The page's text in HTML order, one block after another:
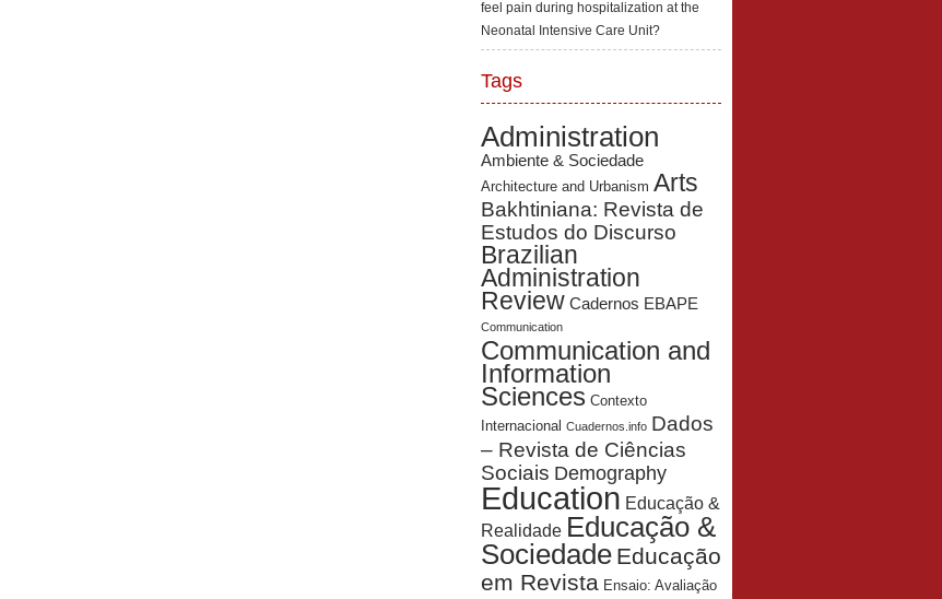
feel pain during hospitalization at the
Neonatal Intensive Care Unit?
Tags
Administration
Ambiente & Sociedade
Architecture and Urbanism Arts
Bakhtiniana: Revista de
Estudos do Discurso
Brazilian
Administration
Review Cadernos EBAPE
Communication
Communication and
Information
Sciences Contexto
Internacional Cuadernos.info Dados
– Revista de Ciências
Sociais Demography
Education Educação &
Realidade Educação &
Sociedade Educação
em Revista Ensaio: Avaliação